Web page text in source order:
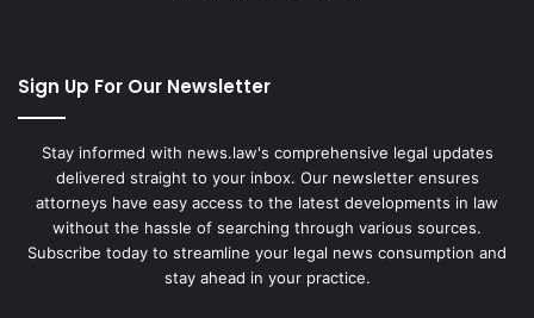
Sign Up For Our Newsletter
Stay informed with news.law's comprehensive legal updates
delivered straight to your inbox. Our newsletter ensures
attorneys have easy access to the latest developments in law
without the hassle of searching through various sources.
Subscribe today to streamline your legal news consumption and
stay ahead in your practice.